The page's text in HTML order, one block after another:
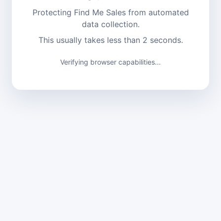
Protecting Find Me Sales from automated
data collection.
This usually takes less than 2 seconds.
Verifying browser capabilities...